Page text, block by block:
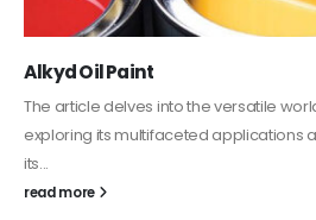
Alkyd Oil Paint
The article delves into the versatile
exploring its multifaceted applications
its...
read more